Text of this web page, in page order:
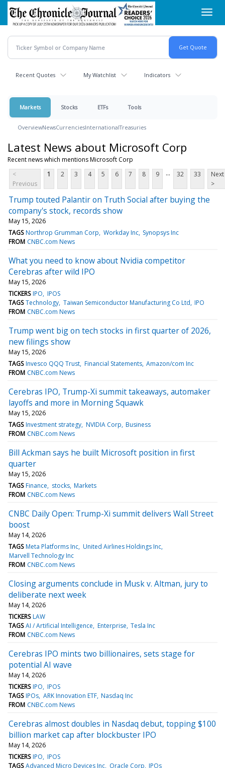
Skip
main
content
Recent Quotes My Watchlist Indicators
Markets Stocks ETFs Tools
OverviewNewsCurrenciesInternationalTreasuries
Latest News about Microsoft Corp
Recent news which mentions Microsoft Corp
<
Previous
1 2 3 4 5 6 7 8 9 ... 32 33
Next
>
Trump touted Palantir on Truth Social after buying the
company's stock, records show
May 15, 2026
TAGS Northrop Grumman Corp Workday Inc Synopsys Inc
FROM CNBC.com News
What you need to know about Nvidia competitor
Cerebras after wild IPO
May 15, 2026
TICKERS IPO IPOS
TAGS Technology Taiwan Semiconductor Manufacturing Co Ltd IPO
FROM CNBC.com News
Trump went big on tech stocks in first quarter of 2026,
new filings show
May 15, 2026
TAGS Invesco QQQ Trust Financial Statements Amazon/com Inc
FROM CNBC.com News
Cerebras IPO, Trump-Xi summit takeaways, automaker
layoffs and more in Morning Squawk
May 15, 2026
TAGS Investment strategy NVIDIA Corp Business
FROM CNBC.com News
Bill Ackman says he built Microsoft position in first
quarter
May 15, 2026
TAGS Finance stocks Markets
FROM CNBC.com News
CNBC Daily Open: Trump-Xi summit delivers Wall Street
boost
May 14, 2026
TAGS Meta Platforms Inc United Airlines Holdings Inc
Marvell Technology Inc
FROM CNBC.com News
Closing arguments conclude in Musk v. Altman, jury to
deliberate next week
May 14, 2026
TICKERS LAW
TAGS AI / Artificial Intelligence Enterprise Tesla Inc
FROM CNBC.com News
Cerebras IPO mints two billionaires, sets stage for
potential AI wave
May 14, 2026
TICKERS IPO IPOS
TAGS IPOs ARK Innovation ETF Nasdaq Inc
FROM CNBC.com News
Cerebras almost doubles in Nasdaq debut, topping $100
billion market cap after blockbuster IPO
May 14, 2026
TICKERS IPO IPOS
TAGS Advanced Micro Devices Inc Oracle Corp IPOs